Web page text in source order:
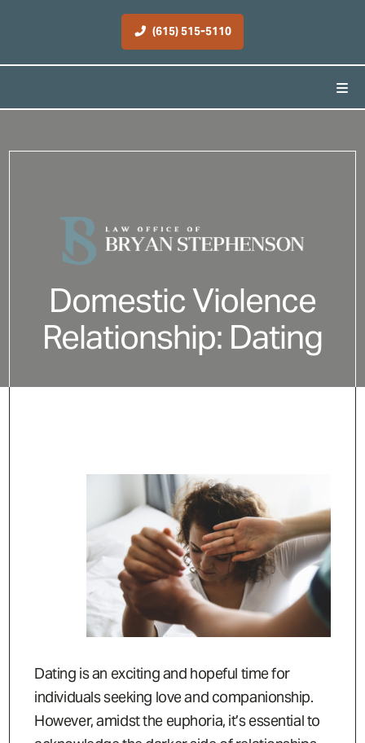
(615) 515-5110
Domestic Violence
Relationship: Dating
Dating is an exciting and hopeful time for
individuals seeking love and companionship.
However, amidst the euphoria, it’s essential to